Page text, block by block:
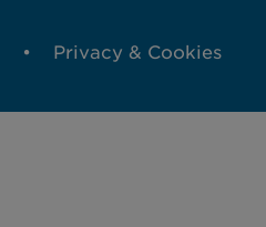
Privacy & Cookies